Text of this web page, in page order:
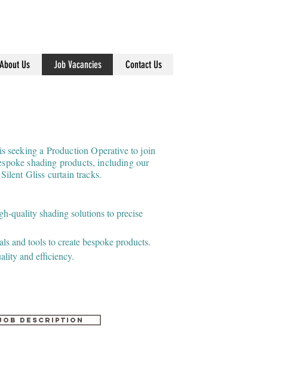
About Us Job Vacancies Contact Us
a Production Operative to join
shading products, including our
Gliss curtain tracks.
quality shading solutions to precise
and tools to create bespoke products.
and efficiency.
description